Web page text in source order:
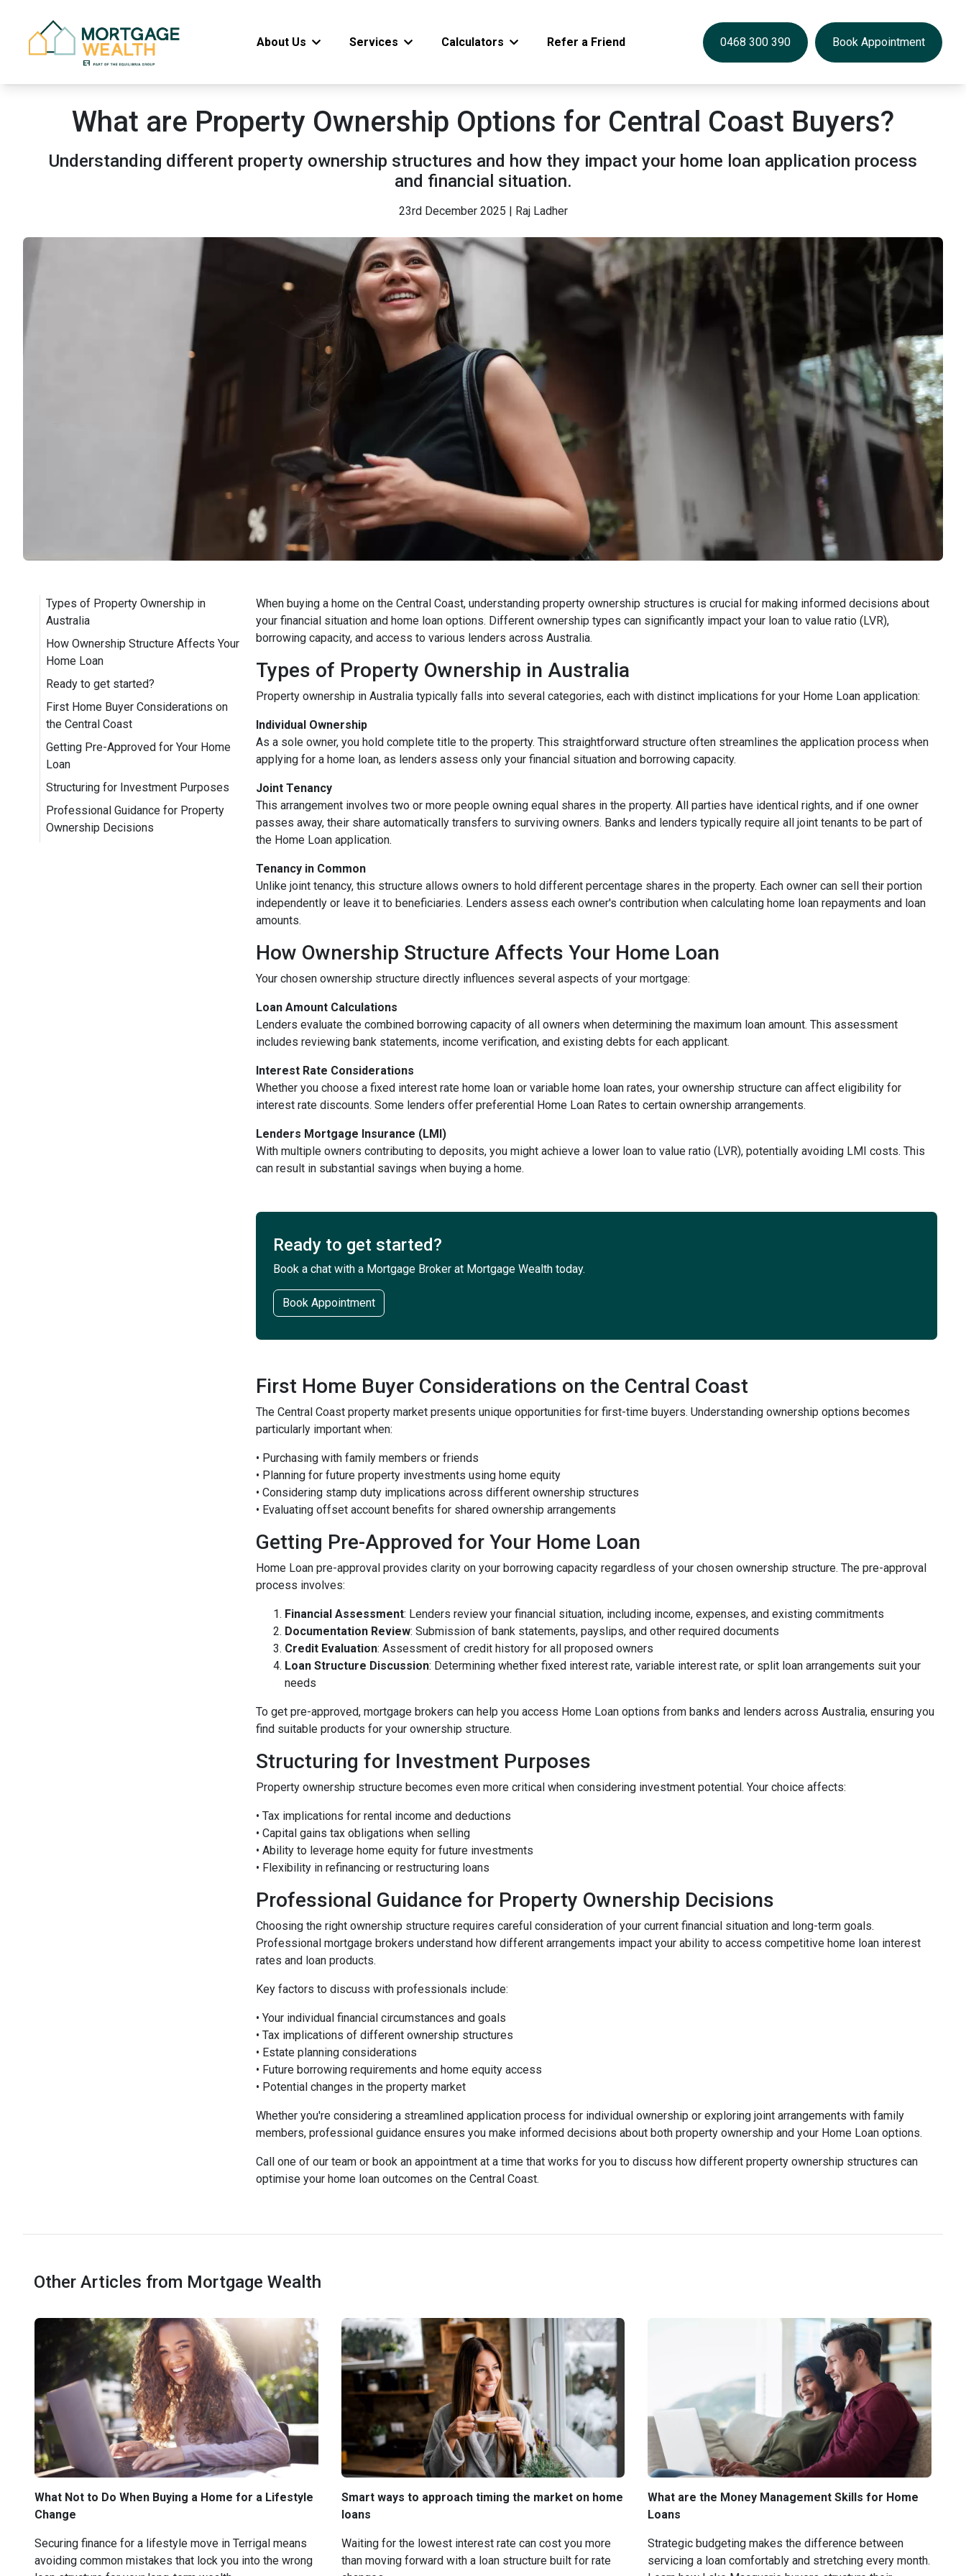
About Us Services Calculators Refer a Friend 0468 300 390 Book Appointment
What are Property Ownership Options for Central Coast Buyers?
Understanding different property ownership structures and how they impact your home loan application process
and financial situation.
23rd December 2025 | Raj Ladher
Types of Property Ownership in
Australia
How Ownership Structure Affects Your
Home Loan
Ready to get started?
First Home Buyer Considerations on
the Central Coast
Getting Pre-Approved for Your Home
Loan
Structuring for Investment Purposes
Professional Guidance for Property
Ownership Decisions
When buying a home on the Central Coast, understanding property ownership structures is crucial for making informed decisions about
your financial situation and home loan options. Different ownership types can significantly impact your loan to value ratio (LVR),
borrowing capacity, and access to various lenders across Australia.
Types of Property Ownership in Australia
Property ownership in Australia typically falls into several categories, each with distinct implications for your Home Loan application:
Individual Ownership
As a sole owner, you hold complete title to the property. This straightforward structure often streamlines the application process when
applying for a home loan, as lenders assess only your financial situation and borrowing capacity.
Joint Tenancy
This arrangement involves two or more people owning equal shares in the property. All parties have identical rights, and if one owner
passes away, their share automatically transfers to surviving owners. Banks and lenders typically require all joint tenants to be part of
the Home Loan application.
Tenancy in Common
Unlike joint tenancy, this structure allows owners to hold different percentage shares in the property. Each owner can sell their portion
independently or leave it to beneficiaries. Lenders assess each owner's contribution when calculating home loan repayments and loan
amounts.
How Ownership Structure Affects Your Home Loan
Your chosen ownership structure directly influences several aspects of your mortgage:
Loan Amount Calculations
Lenders evaluate the combined borrowing capacity of all owners when determining the maximum loan amount. This assessment
includes reviewing bank statements, income verification, and existing debts for each applicant.
Interest Rate Considerations
Whether you choose a fixed interest rate home loan or variable home loan rates, your ownership structure can affect eligibility for
interest rate discounts. Some lenders offer preferential Home Loan Rates to certain ownership arrangements.
Lenders Mortgage Insurance (LMI)
With multiple owners contributing to deposits, you might achieve a lower loan to value ratio (LVR), potentially avoiding LMI costs. This
can result in substantial savings when buying a home.
Ready to get started?
Book a chat with a Mortgage Broker at Mortgage Wealth today.
Book Appointment
First Home Buyer Considerations on the Central Coast
The Central Coast property market presents unique opportunities for first-time buyers. Understanding ownership options becomes
particularly important when:
• Purchasing with family members or friends
• Planning for future property investments using home equity
• Considering stamp duty implications across different ownership structures
• Evaluating offset account benefits for shared ownership arrangements
Getting Pre-Approved for Your Home Loan
Home Loan pre-approval provides clarity on your borrowing capacity regardless of your chosen ownership structure. The pre-approval
process involves:
Financial Assessment: Lenders review your financial situation, including income, expenses, and existing commitments
Documentation Review: Submission of bank statements, payslips, and other required documents
Credit Evaluation: Assessment of credit history for all proposed owners
Loan Structure Discussion: Determining whether fixed interest rate, variable interest rate, or split loan arrangements suit your
needs
To get pre-approved, mortgage brokers can help you access Home Loan options from banks and lenders across Australia, ensuring you
find suitable products for your ownership structure.
Structuring for Investment Purposes
Property ownership structure becomes even more critical when considering investment potential. Your choice affects:
• Tax implications for rental income and deductions
• Capital gains tax obligations when selling
• Ability to leverage home equity for future investments
• Flexibility in refinancing or restructuring loans
Professional Guidance for Property Ownership Decisions
Choosing the right ownership structure requires careful consideration of your current financial situation and long-term goals.
Professional mortgage brokers understand how different arrangements impact your ability to access competitive home loan interest
rates and loan products.
Key factors to discuss with professionals include:
• Your individual financial circumstances and goals
• Tax implications of different ownership structures
• Estate planning considerations
• Future borrowing requirements and home equity access
• Potential changes in the property market
Whether you're considering a streamlined application process for individual ownership or exploring joint arrangements with family
members, professional guidance ensures you make informed decisions about both property ownership and your Home Loan options.
Call one of our team or book an appointment at a time that works for you to discuss how different property ownership structures can
optimise your home loan outcomes on the Central Coast.
Other Articles from Mortgage Wealth
What Not to Do When Buying a Home for a Lifestyle
Change
Securing finance for a lifestyle move in Terrigal means
avoiding common mistakes that lock you into the wrong
Smart ways to approach timing the market on home
loans
Waiting for the lowest interest rate can cost you more
than moving forward with a loan structure built for rate
What are the Money Management Skills for Home
Loans
Strategic budgeting makes the difference between
servicing a loan comfortably and stretching every month.